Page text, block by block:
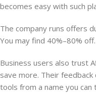
becomes easy with such
The company runs offers
You may find 40%–80%
Business users also trust
save more. Their
tools from a name you can